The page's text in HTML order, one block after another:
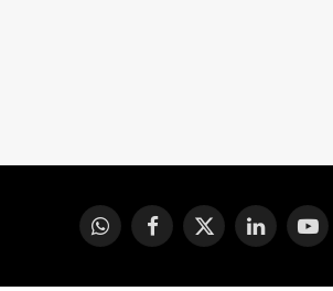
WhatsAppFacebook
X
LinkedIn